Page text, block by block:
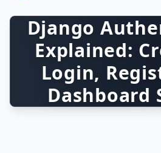
Django
Explained:
Login,
Dashboard